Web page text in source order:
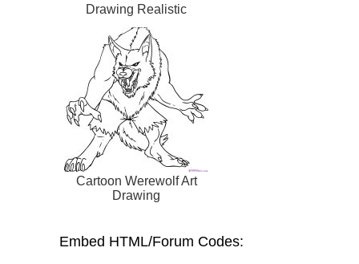
Drawing Realistic
Cartoon Werewolf Art
Drawing
Embed HTML/Forum Codes: